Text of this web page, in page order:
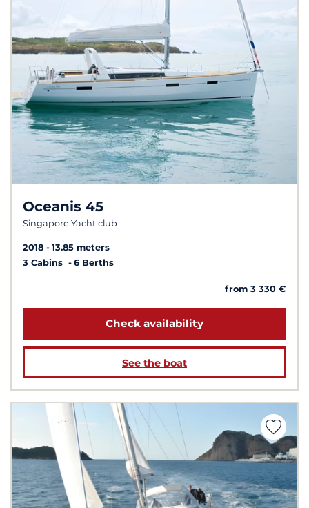
Oceanis 45
Singapore Yacht club
2018
13.85 meters
3 Cabins
6 Berths
from 3 330 €
Check availability
See the boat